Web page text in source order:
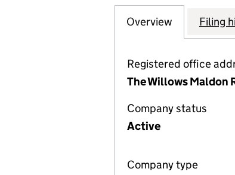
Company
Overview for Filing
Registered office
The Willows Maldon
Company status
Active
Company type